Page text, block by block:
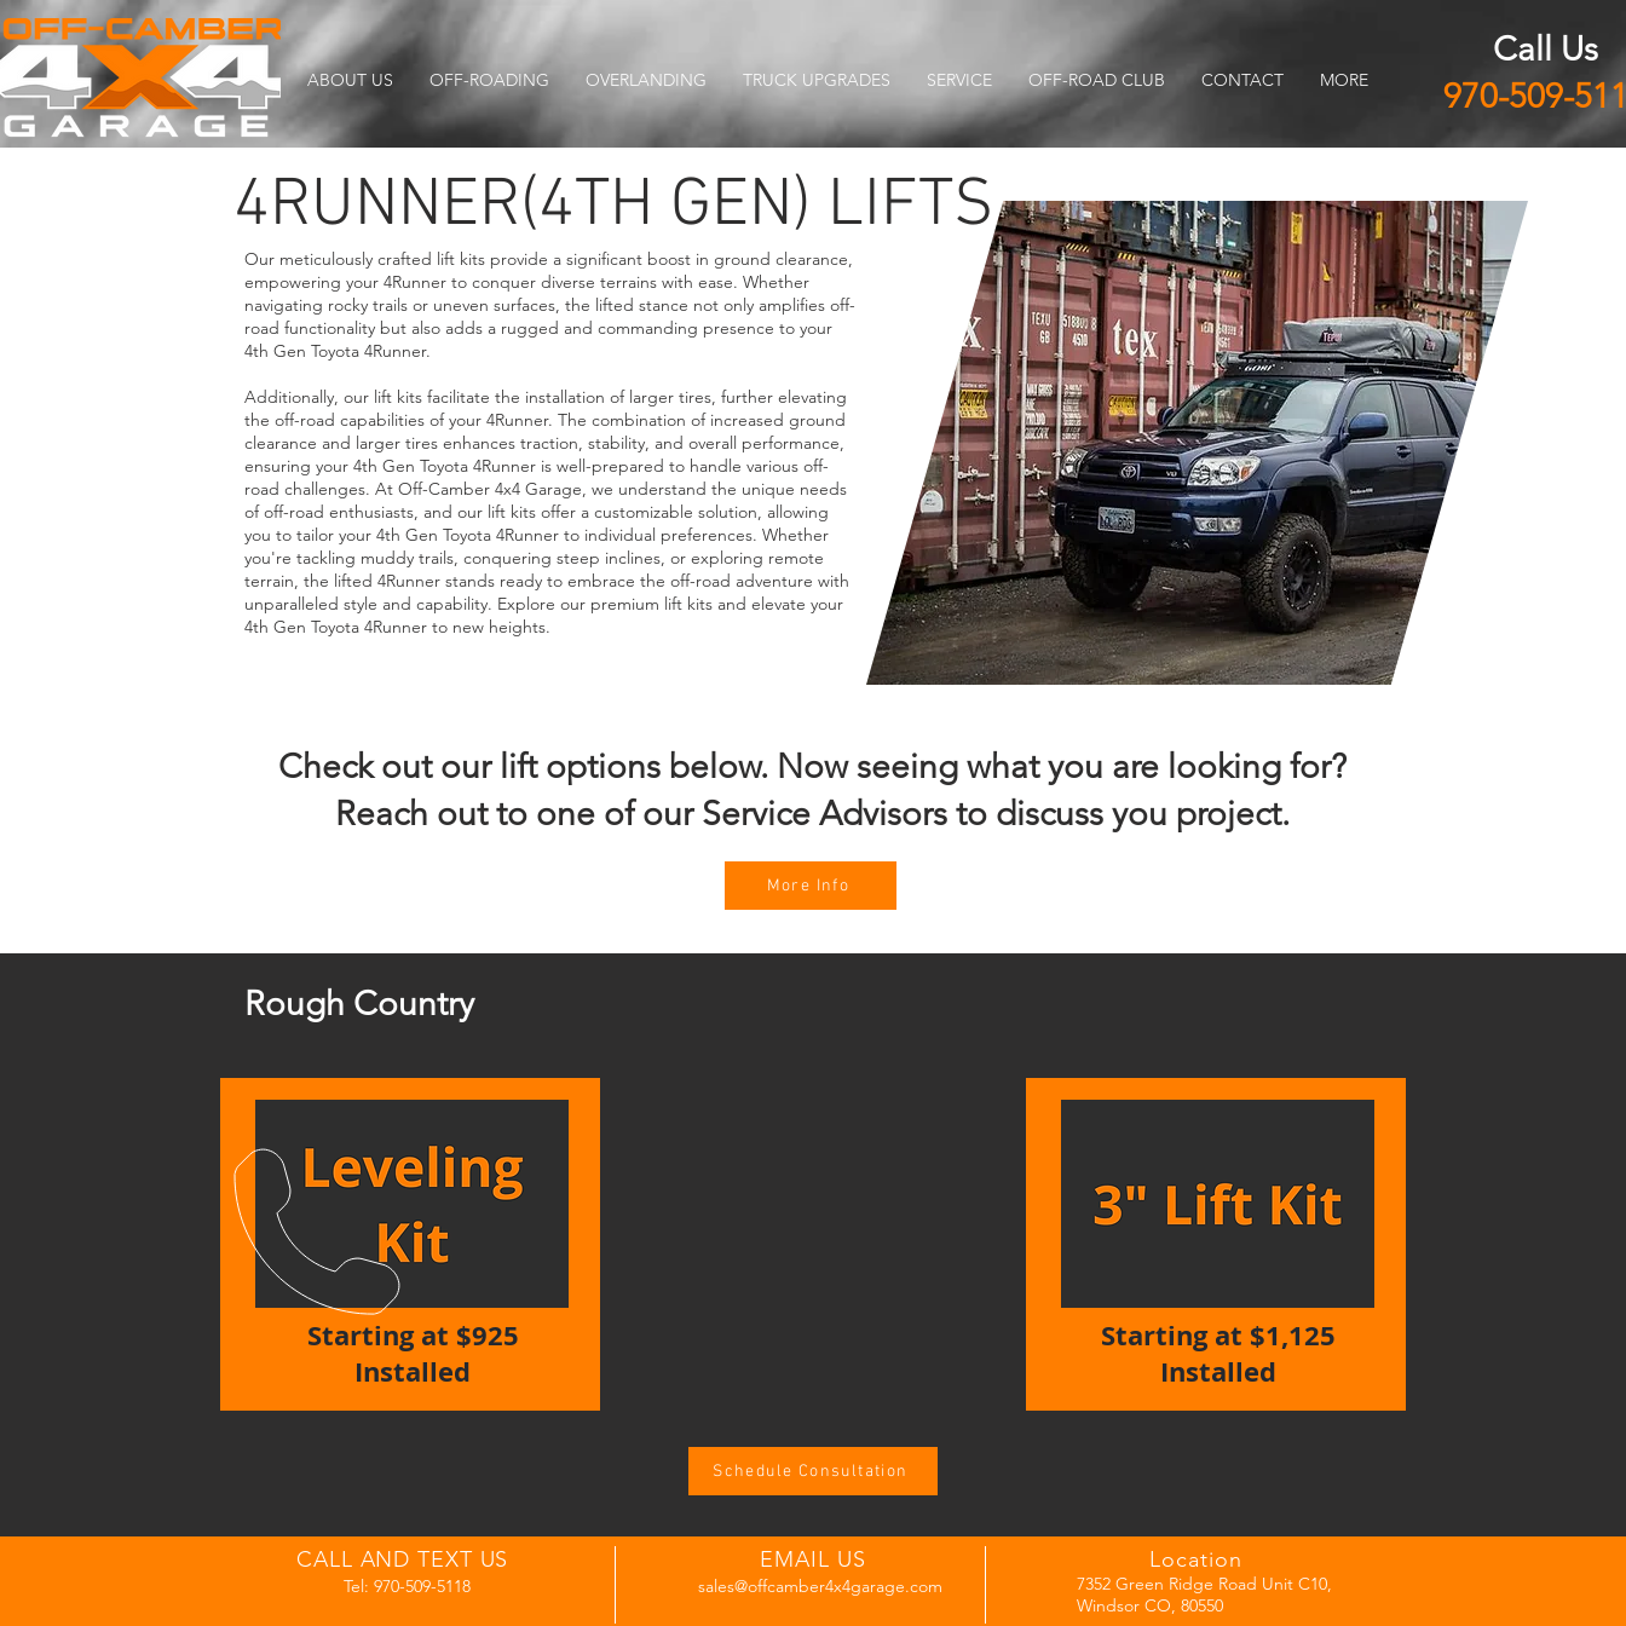
ABOUT US OFF-ROADING OVERLANDING TRUCK UPGRADES SERVICE OFF-ROAD CLUB CONTACT MORE
Call Us
970-509-
4RUNNER(4TH GEN) LIFTS
Our meticulously crafted lift kits provide a significant boost in ground clearance,
empowering your 4Runner to conquer diverse terrains with ease. Whether
navigating rocky trails or uneven surfaces, the lifted stance not only amplifies off-
road functionality but also adds a rugged and commanding presence to your
4th Gen Toyota 4Runner.
Additionally, our lift kits facilitate the installation of larger tires, further elevating
the off-road capabilities of your 4Runner. The combination of increased ground
clearance and larger tires enhances traction, stability, and overall performance,
ensuring your 4th Gen Toyota 4Runner is well-prepared to handle various off-
road challenges. At Off-Camber 4x4 Garage, we understand the unique needs
of off-road enthusiasts, and our lift kits offer a customizable solution, allowing
you to tailor your 4th Gen Toyota 4Runner to individual preferences. Whether
you're tackling muddy trails, conquering steep inclines, or exploring remote
terrain, the lifted 4Runner stands ready to embrace the off-road adventure with
unparalleled style and capability. Explore our premium lift kits and elevate your
4th Gen Toyota 4Runner to new heights.
Check out our lift options below. Now seeing what you are looking for?
Reach out to one of our Service Advisors to discuss you project.
More Info
Rough Country
Starting at $925
Installed
Starting at $1,125
Installed
Schedule Consultation
CALL AND TEXT US
Tel: 970-509-5118
EMAIL US
sales@offcamber4x4garage.com
Location
7352 Green Ridge Road Unit C10,
Windsor CO, 80550